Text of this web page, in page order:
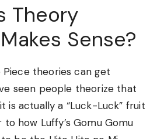
Theory
Sense?
Piece theories can get
seen people theorize that
is actually a “Luck-Luck” fruit
to how Luffy’s Gomu Gomu